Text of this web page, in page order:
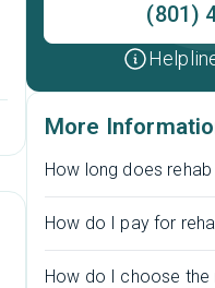
(801)
More
How long does
How do I pay for
How do I choose the